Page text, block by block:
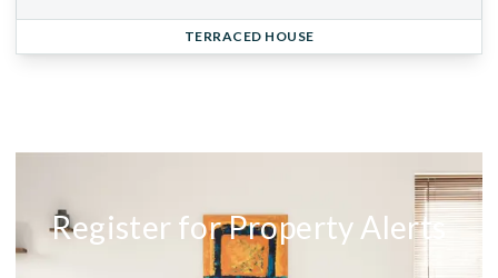
TERRACED HOUSE
Register for Property Alerts